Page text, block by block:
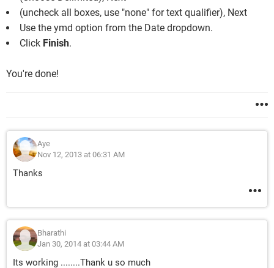
(uncheck all boxes, use "none" for text qualifier), Next
Use the ymd option from the Date dropdown.
Click Finish.
You're done!
Aye
Nov 12, 2013 at 06:31 AM
Thanks
Bharathi
Jan 30, 2014 at 03:44 AM
Its working ........Thank u so much